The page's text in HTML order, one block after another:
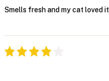
Smells fresh and my cat loved it